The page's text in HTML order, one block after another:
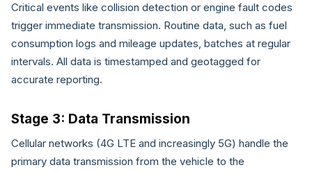
Critical events like collision detection or engine fault codes
trigger immediate transmission. Routine data, such as fuel
consumption logs and mileage updates, batches at regular
intervals. All data is timestamped and geotagged for
accurate reporting.
Stage 3: Data Transmission
Cellular networks (4G LTE and increasingly 5G) handle the
primary data transmission from the vehicle to the